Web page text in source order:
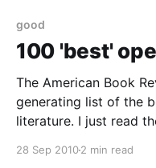
good
100 'best'
The American Book
generating list of the
literature. I just read
They don't really get it.
28 Sep 20102 min read